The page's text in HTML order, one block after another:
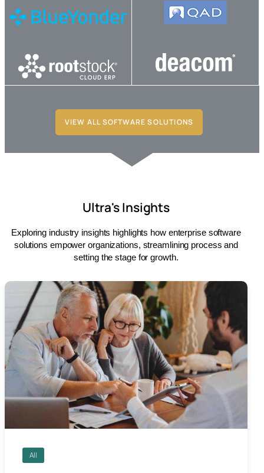
VIEW ALL SOFTWARE SOLUTIONS
Ultra's Insights
Exploring industry insights highlights how enterprise software
solutions empower organizations, streamlining process and
setting the stage for growth.
All